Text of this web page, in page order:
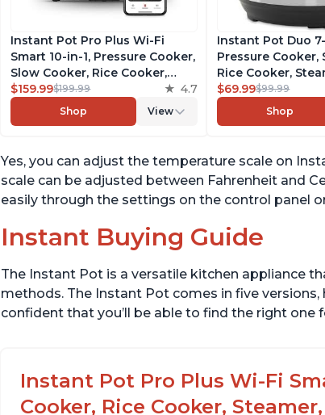
Instant Pot Pro Plus Wi-Fi
Smart 10-in-1, Pressure Cooker,
Slow Cooker, Rice Cooker,
Steamer, Sauté Pan, Yogurt
Maker, Warmer, Canning Pot,
Sous Vide, Includes Free App
$159.99$199.99 4.7
Shop View
Instant Pot Duo
Pressure Cooker,
Rice Cooker,
Yogurt Maker,
Sterilizer, Includes
with over 1900
$69.99$99.99
Shop
Yes, you can adjust the temperature scale on
scale can be adjusted between Fahrenheit and
easily through the settings on the control panel
Instant Buying Guide
The Instant Pot is a versatile kitchen appliance
methods. The Instant Pot comes in five versions,
confident that you’ll be able to find the right one
Instant Pot Pro Plus Wi-Fi
Cooker, Rice Cooker,